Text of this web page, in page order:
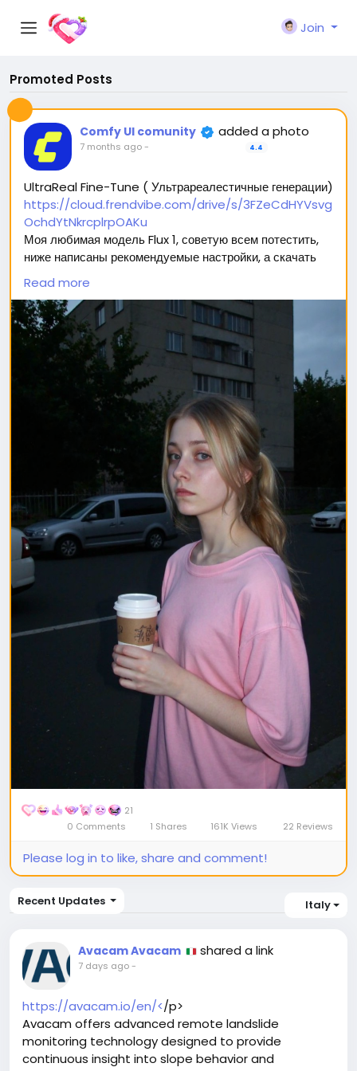
Join
Promoted Posts
Comfy UI comunity added a photo
7 months ago- 4.4
UltraReal Fine-Tune ( Ультрареалестичные генерации)
https://cloud.frendvibe.com/drive/s/3FZeCdHYVsvg
OchdYtNkrcplrpOAKu
Моя любимая модель Flux 1, советую всем потестить,
ниже написаны рекомендуемые настройки, а скачать
можно перейдя по ссылке (сайт безопасен, это наше
облако. Модели будут обновляться, но ссылка
останется прежней) 🥰
Вас ждет 2 типа модели:
1. Полная модель SafeTensor (самая лучшая)
(данный файл нужно поместить в папку "diffusion
2. GGUF модель (подходит для видеокарт с
небольшим обьемом видеопамяти) (данный файл
нужно поместить в папку "unet")
(Рекомендуемые настройки для генерации)
Sampler: Use DPM++ 2M samplers for smooth and
consistent outputs.
Steps: Aim for 30–50 steps to capture finer details
without over-processing.
Scheduler: Beta Scheduler remains the best choice
for this checkpoint.
#flux1#Checkpoint#ultrareal
#imagegenerate
#gguf
Read more
21
0 Comments
1 Shares 161K Views 22 Reviews
Please log in to like, share and comment!
Recent Updates Italy
Avacam Avacam shared a link
7 days ago-
https://avacam.io/en/</p>
Avacam offers advanced remote landslide
monitoring technology designed to provide
continuous insight into slope behavior and